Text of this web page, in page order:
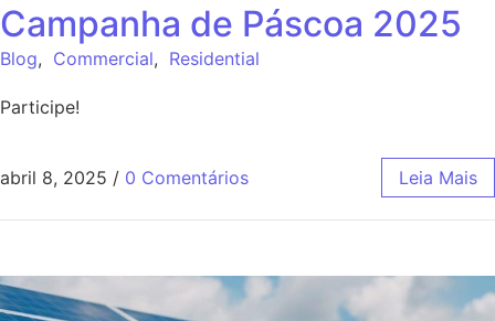
Campanha de Páscoa 2025
Blog, Commercial, Residential
Participe!
abril 8, 2025 / 0 Comentários Leia Mais